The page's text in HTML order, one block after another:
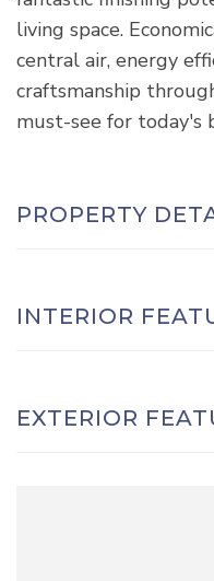
living space.
central air, energy
craftsmanship
must-see for today's
PROPERTY
INTERIOR
EXTERIOR